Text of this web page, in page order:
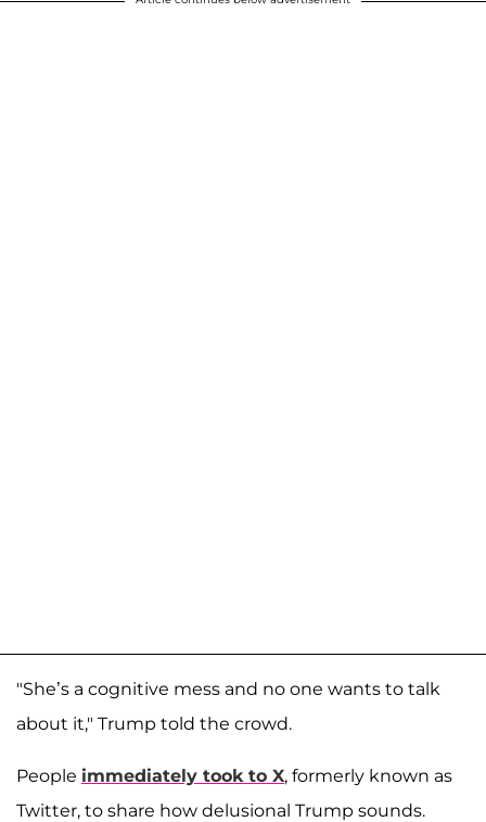
"She’s a cognitive mess and no one wants to talk
about it," Trump told the crowd.
People immediately took to X, formerly known as
Twitter, to share how delusional Trump sounds.